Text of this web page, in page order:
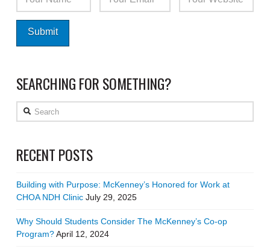
SEARCHING FOR SOMETHING?
Search
RECENT POSTS
Building with Purpose: McKenney’s Honored for Work at
CHOA NDH Clinic July 29, 2025
Why Should Students Consider The McKenney’s Co-op
Program?April 12, 2024